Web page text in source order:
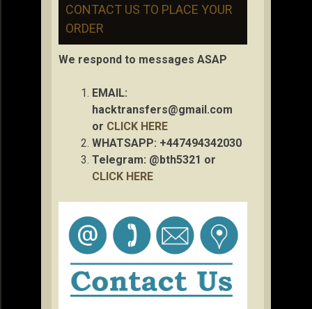
CONTACT US TO PLACE YOUR
ORDER
We respond to messages ASAP
EMAIL:
hacktransfers@gmail.com
or CLICK HERE
WHATSAPP: +447494342030
Telegram: @bth5321 or
CLICK HERE